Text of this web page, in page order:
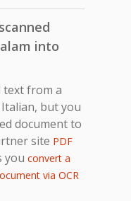
into
text from a
but you
document to
site PDF
you convert a
via OCR